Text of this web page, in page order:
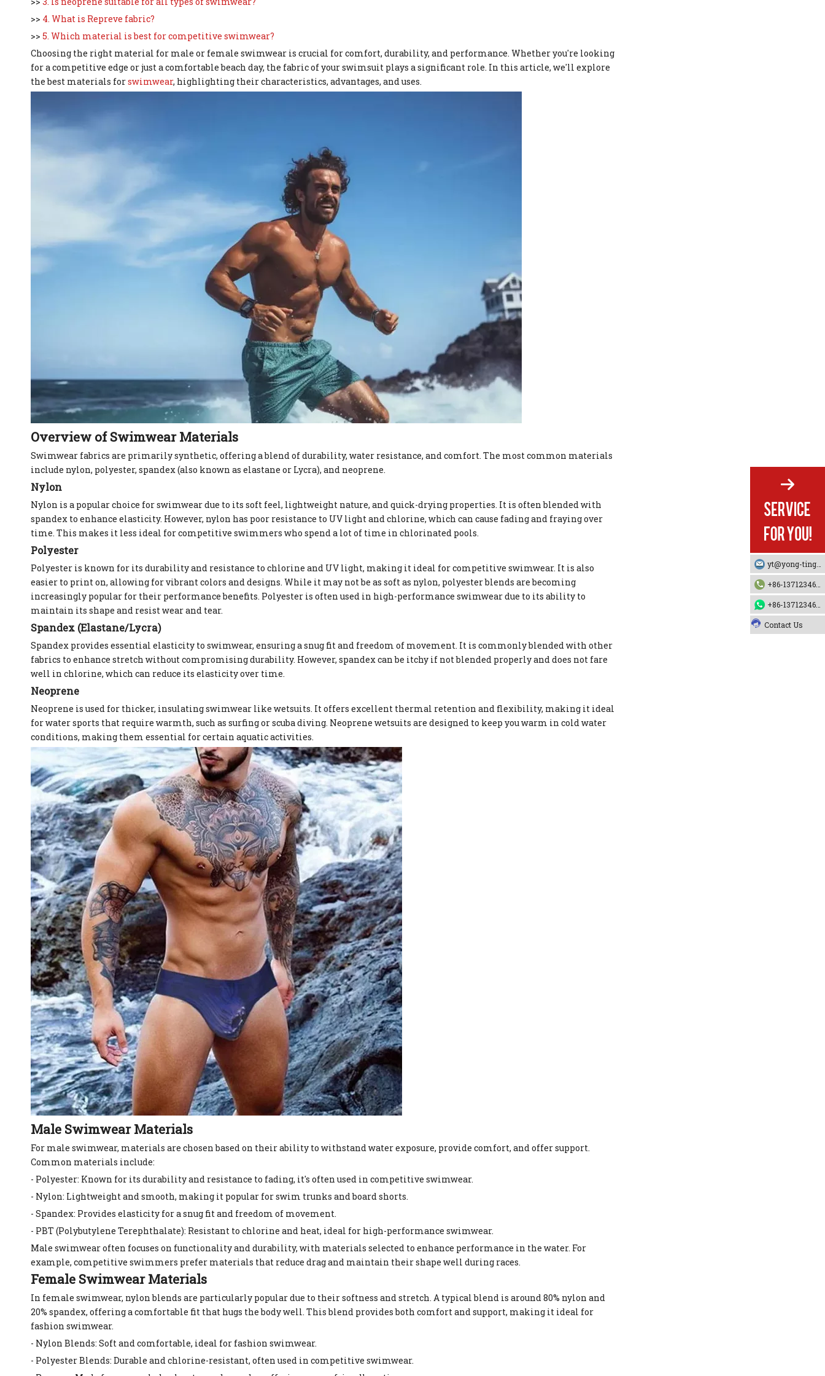
>> 4. What is Repreve fabric?
>> 5. Which material is best for competitive swimwear?
Choosing the right material for male or female swimwear is crucial for comfort, durability, and performance. Whether you're looking
for a competitive edge or just a comfortable beach day, the fabric of your swimsuit plays a significant role. In this article, we'll explore
the best materials forswimwear, highlighting their characteristics, advantages, and uses.
Overview of Swimwear Materials
Swimwear fabrics are primarily synthetic, offering a blend of durability, water resistance, and comfort. The most common materials
include nylon, polyester, spandex (also known as elastane or Lycra), and neoprene.
Nylon
Nylon is a popular choice for swimwear due to its soft feel, lightweight nature, and quick-drying properties. It is often blended with
spandex to enhance elasticity. However, nylon has poor resistance to UV light and chlorine, which can cause fading and fraying over
time. This makes it less ideal for competitive swimmers who spend a lot of time in chlorinated pools.
Polyester
Polyester is known for its durability and resistance to chlorine and UV light, making it ideal for competitive swimwear. It is also
easier to print on, allowing for vibrant colors and designs. While it may not be as soft as nylon, polyester blends are becoming
increasingly popular for their performance benefits. Polyester is often used in high-performance swimwear due to its ability to
maintain its shape and resist wear and tear.
Spandex (Elastane/Lycra)
Spandex provides essential elasticity to swimwear, ensuring a snug fit and freedom of movement. It is commonly blended with other
fabrics to enhance stretch without compromising durability. However, spandex can be itchy if not blended properly and does not fare
well in chlorine, which can reduce its elasticity over time.
Neoprene
Neoprene is used for thicker, insulating swimwear like wetsuits. It offers excellent thermal retention and flexibility, making it ideal
for water sports that require warmth, such as surfing or scuba diving. Neoprene wetsuits are designed to keep you warm in cold water
conditions, making them essential for certain aquatic activities.
Male Swimwear Materials
For male swimwear, materials are chosen based on their ability to withstand water exposure, provide comfort, and offer support.
Common materials include:
- Polyester: Known for its durability and resistance to fading, it's often used in competitive swimwear.
- Nylon: Lightweight and smooth, making it popular for swim trunks and board shorts.
- Spandex: Provides elasticity for a snug fit and freedom of movement.
- PBT (Polybutylene Terephthalate): Resistant to chlorine and heat, ideal for high-performance swimwear.
Male swimwear often focuses on functionality and durability, with materials selected to enhance performance in the water. For
example, competitive swimmers prefer materials that reduce drag and maintain their shape well during races.
Female Swimwear Materials
In female swimwear, nylon blends are particularly popular due to their softness and stretch. A typical blend is around 80% nylon and
20% spandex, offering a comfortable fit that hugs the body well. This blend provides both comfort and support, making it ideal for
fashion swimwear.
- Nylon Blends: Soft and comfortable, ideal for fashion swimwear.
- Polyester Blends: Durable and chlorine-resistant, often used in competitive swimwear.
Contact Us